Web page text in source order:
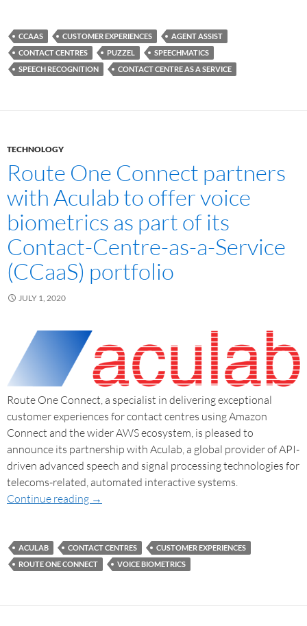
CCAAS CUSTOMER EXPERIENCES
AGENT ASSIST
CONTACT CENTRES
PUZZEL
SPEECHMATICS
SPEECH RECOGNITION
CONTACT CENTRE AS A SERVICE
TECHNOLOGY
Route One Connect partners
with Aculab to offer voice
biometrics as part of its
Contact-Centre-as-a-Service
(CCaaS) portfolio
JULY 1, 2020
Route One Connect, a specialist in delivering exceptional
customer experiences for contact centres using Amazon
Connect and the wider AWS ecosystem, is pleased to
announce its partnership with Aculab, a global provider of API-
driven advanced speech and signal processing technologies for
telecoms-related, automated interactive systems.
Continue reading →
ACULAB CONTACT CENTRES
CUSTOMER EXPERIENCES
ROUTE ONE CONNECT
VOICE BIOMETRICS